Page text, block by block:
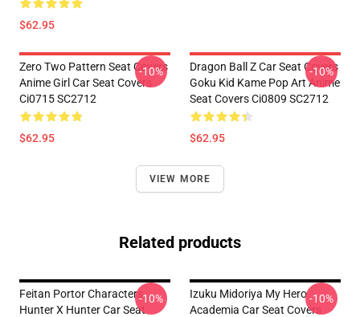
$62.95
Zero Two Pattern Seat Covers
Anime Girl Car Seat Covers
Ci0715 SC2712
$62.95
-10%
Dragon Ball Z Car Seat Covers
Goku Kid Kame Pop Art Anime
Seat Covers Ci0809 SC2712
$62.95
-10%
VIEW MORE
Related products
Feitan Portor Characters
Hunter X Hunter Car Seat
-10%
Izuku Midoriya My Hero
Academia Car Seat Covers
-10%